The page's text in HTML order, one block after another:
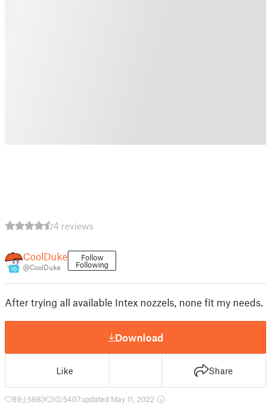
4 reviews
10
CoolDuke
@CoolDuke
Follow
Following
After trying all available Intex nozzels, none fit my needs.
Download
Like Share
89 598 3 5407updated May 11, 2022